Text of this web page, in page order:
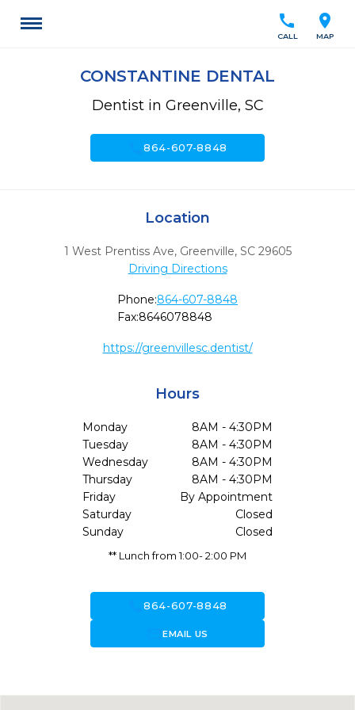
location_on
MAP
call
CALL
CONSTANTINE DENTAL
Dentist in Greenville, SC
call864-607-8848
Location
1 West Prentiss Ave, Greenville, SC 29605
Driving Directions
Phone:864-607-8848
Fax:8646078848
https://greenvillesc.dentist/
Hours
Monday
8AM - 4:30PM
Tuesday
8AM - 4:30PM
Wednesday
8AM - 4:30PM
Thursday
8AM - 4:30PM
Friday
By Appointment
Saturday
Closed
Sunday
Closed
** Lunch from 1:00- 2:00 PM
call864-607-8848
forward_to_inboxEMAIL US